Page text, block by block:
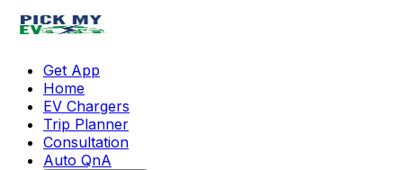
Get App
Home
EV Chargers
Trip Planner
Consultation
Auto QnA